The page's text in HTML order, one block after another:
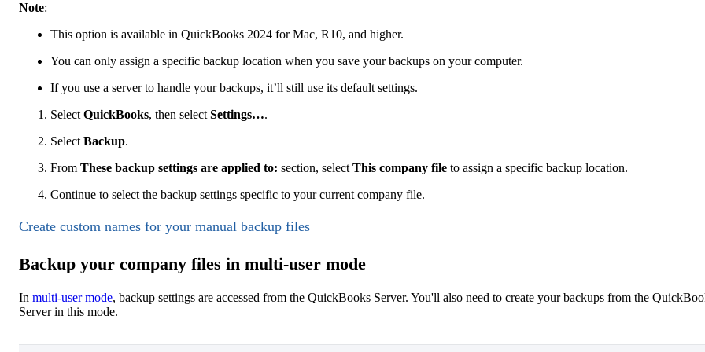
Note:
This option is available in QuickBooks 2024 for Mac, R10, and higher.
You can only assign a specific backup location when you save your backups on your computer.
If you use a server to handle your backups, it’ll still use its default settings.
Select QuickBooks, then select Settings….
Select Backup.
From These backup settings are applied to: section, select This company file to assign a specific backup location.
Continue to select the backup settings specific to your current company file.
Create custom names for your manual backup files
Backup your company files in multi-user mode
In multi-user mode, backup settings are accessed from the QuickBooks Server. You'll also need to create your backups from the
Server in this mode.